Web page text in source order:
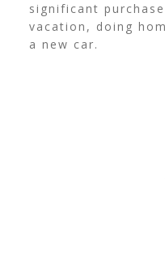
significant
vacation, doing
a new car.